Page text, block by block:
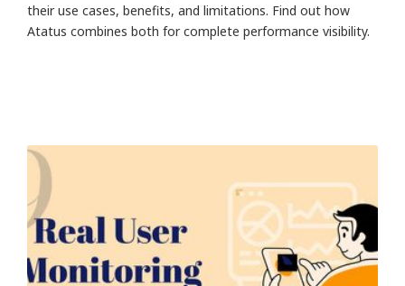
their use cases, benefits, and limitations. Find out how
Atatus combines both for complete performance visibility.